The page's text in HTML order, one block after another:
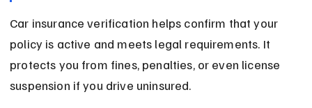
Car insurance verification helps confirm that your
policy is active and meets legal requirements. It
protects you from fines, penalties, or even license
suspension if you drive uninsured.